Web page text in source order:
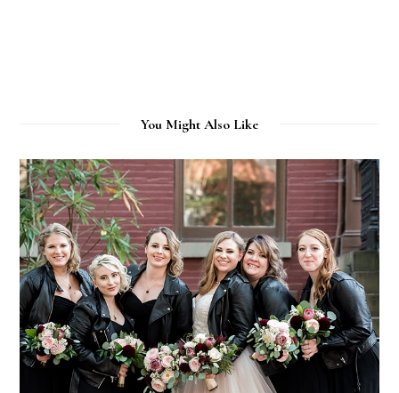
You Might Also Like